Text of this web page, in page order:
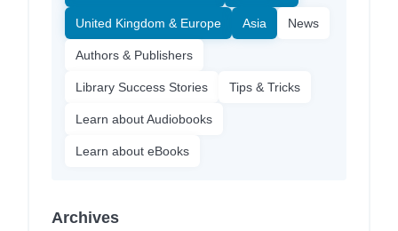
United Kingdom & Europe Asia News
Authors & Publishers
Library Success Stories Tips & Tricks
Learn about Audiobooks
Learn about eBooks
Archives